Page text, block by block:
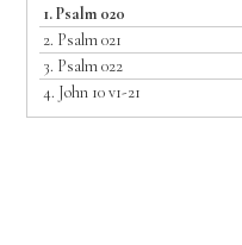
1.Psalm 020
2. Psalm 021
3. Psalm 022
4. John 10 v1-21